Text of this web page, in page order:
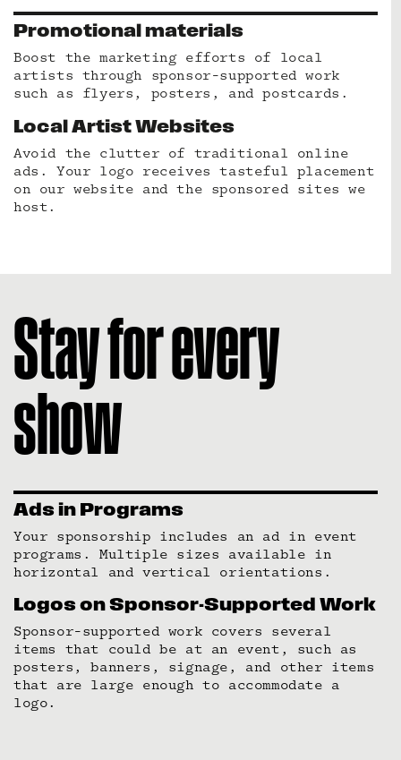
Promotional materials
Boost the marketing efforts of local
artists through sponsor-supported work
such as flyers, posters, and postcards.
Local Artist Websites
Avoid the clutter of traditional online
ads. Your logo receives tasteful placement
on our website and the sponsored sites we
host.
Stay for every
show
Ads in Programs
Your sponsorship includes an ad in event
programs. Multiple sizes available in
horizontal and vertical orientations.
Logos on Sponsor-Supported Work
Sponsor-supported work covers several
items that could be at an event, such as
posters, banners, signage, and other items
that are large enough to accommodate a
logo.